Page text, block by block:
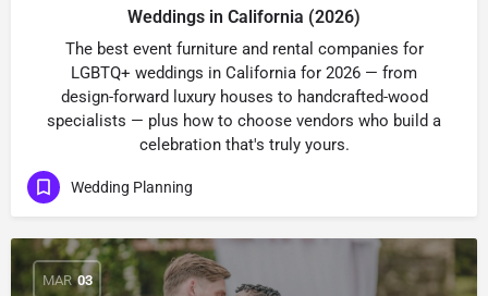
Weddings in California (2026)
The best event furniture and rental companies for
LGBTQ+ weddings in California for 2026 — from
design-forward luxury houses to handcrafted-wood
specialists — plus how to choose vendors who build a
celebration that's truly yours.
Wedding Planning
MAR 03